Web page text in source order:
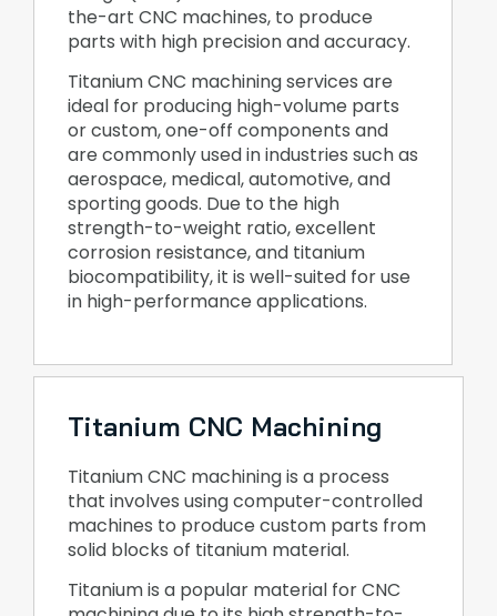
the-art CNC machines, to produce
parts with high precision and accuracy.
Titanium CNC machining services are
ideal for producing high-volume parts
or custom, one-off components and
are commonly used in industries such as
aerospace, medical, automotive, and
sporting goods. Due to the high
strength-to-weight ratio, excellent
corrosion resistance, and titanium
biocompatibility, it is well-suited for use
in high-performance applications.
Titanium CNC Machining
Titanium CNC machining is a process
that involves using computer-controlled
machines to produce custom parts from
solid blocks of titanium material.
Titanium is a popular material for CNC